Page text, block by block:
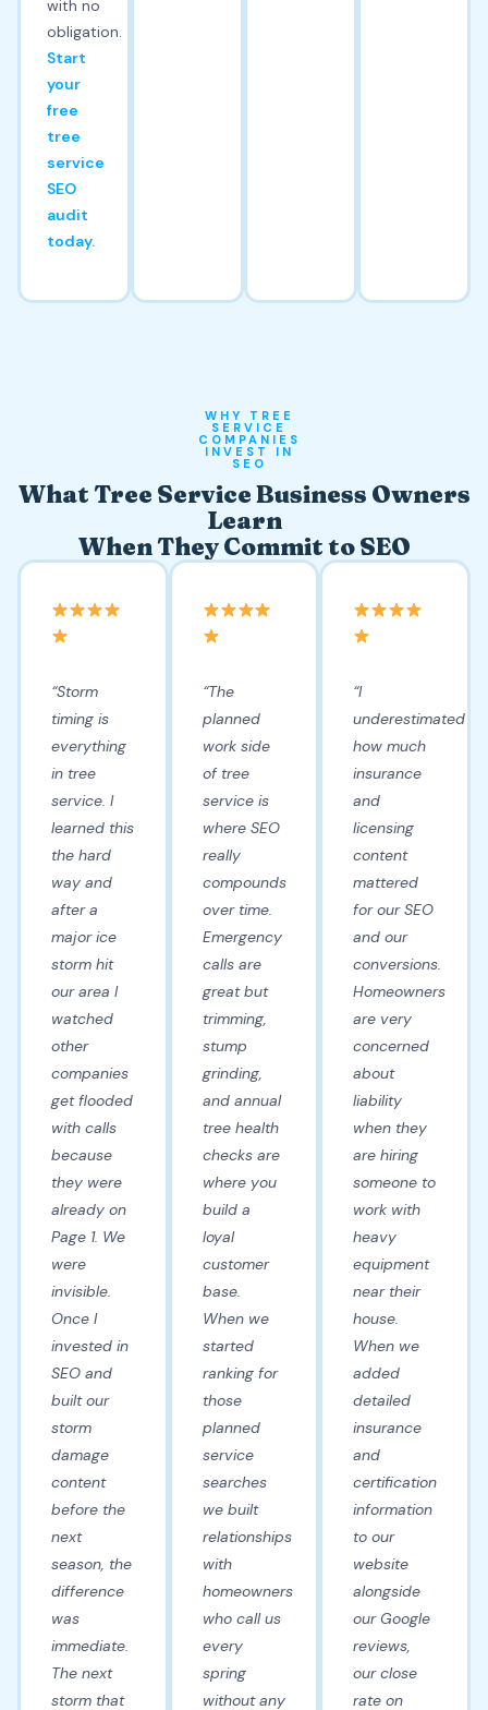
with no
obligation.
Start
your
free
tree
service
SEO
audit
today.
WHY TREE
SERVICE
COMPANIES
INVEST IN
SEO
What Tree Service Business Owners
Learn
When They Commit to SEO
“Storm
timing is
everything
in tree
service. I
learned this
the hard
way and
after a
major ice
storm hit
our area I
watched
other
companies
get flooded
with calls
because
they were
already on
Page 1. We
were
invisible.
Once I
invested in
SEO and
built our
storm
damage
content
before the
next
season, the
difference
was
immediate.
The next
storm that
“The
planned
work side
of tree
service is
where SEO
really
compounds
over time.
Emergency
calls are
great but
trimming,
stump
grinding,
and annual
tree health
checks are
where you
build a
loyal
customer
base.
When we
started
ranking for
those
planned
service
searches
we built
relationships
with
homeowners
who call us
every
spring
without any
“I
underestimated
how much
insurance
and
licensing
content
mattered
for our SEO
and our
conversions.
Homeowners
are very
concerned
about
liability
when they
are hiring
someone to
work with
heavy
equipment
near their
house.
When we
added
detailed
insurance
and
certification
information
to our
website
alongside
our Google
reviews,
our close
rate on